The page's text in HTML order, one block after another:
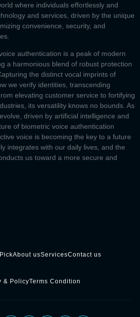
where individuals effortlessly and
and services, driven by the unique
convenience, security, and
authentication is a peak of modern
a harmonious blend of robust protection
the distinct vocal imprints of
we verify identities, transcending
elevating customer service to fortifying
its versatility knows no bounds. As
driven by artificial intelligence and
of biometric voice authentication
voice is becoming the key to a future
integrates with our daily lives, and the
us toward a more secure and
About usServicesContact us
& PolicyTerms Condition